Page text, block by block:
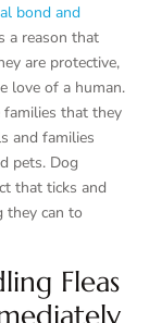
bond and
a reason that
are protective,
love of a human.
that they
and families
pets. Dog
that ticks and
they can to
Fleas